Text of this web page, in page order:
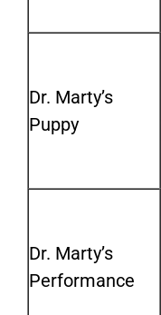
Dr. Marty’s
Puppy
Dr. Marty’s
Performance